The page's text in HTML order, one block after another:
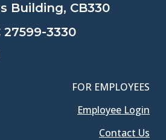
Building, CB330
27599-3330
FOR EMPLOYEES
Employee Login
Contact Us